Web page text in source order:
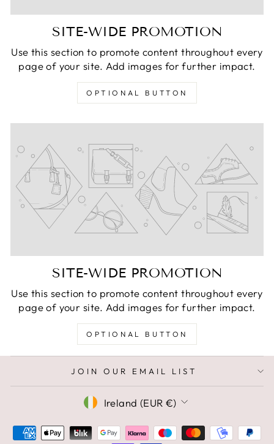
SITE-WIDE PROMOTION
Use this section to promote content throughout every
page of your site. Add images for further impact.
OPTIONAL BUTTON
SITE-WIDE PROMOTION
Use this section to promote content throughout every
page of your site. Add images for further impact.
OPTIONAL BUTTON
JOIN OUR EMAIL LIST
CURRENCY
Ireland (EUR €)